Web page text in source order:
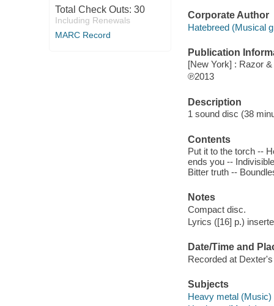
Total Check Outs: 30
Including Renewals
MARC Record
Corporate Author
Hatebreed (Musical
Publication
[New York] : Razor &
℗2013
Description
1 sound disc (38
Contents
Put it to the torch --
ends you --
Bitter truth --
Notes
Compact disc.
Lyrics ([16] p.)
Date/Time and
Recorded at
Subjects
Heavy metal (Music)